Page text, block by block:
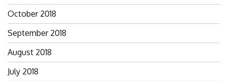
October 2018
September 2018
August 2018
July 2018